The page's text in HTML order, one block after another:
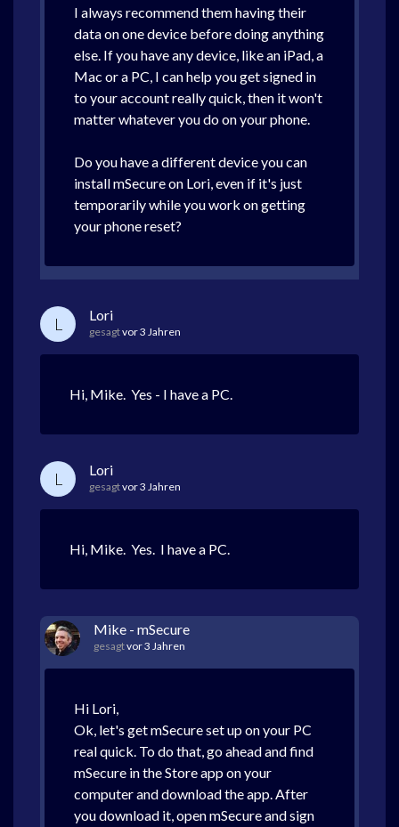
I always recommend them having their
data on one device before doing anything
else. If you have any device, like an iPad, a
Mac or a PC, I can help you get signed in
to your account really quick, then it won't
matter whatever you do on your phone.
Do you have a different device you can
install mSecure on Lori, even if it's just
temporarily while you work on getting
your phone reset?
L Lori
gesagtvor 3 Jahren
Hi, Mike. Yes - I have a PC.
L Lori
gesagtvor 3 Jahren
Hi, Mike. Yes. I have a PC.
Mike - mSecure
gesagtvor 3 Jahren
Hi Lori,
Ok, let's get mSecure set up on your PC
real quick. To do that, go ahead and find
mSecure in the Store app on your
computer and download the app. After
you download it, open mSecure and sign